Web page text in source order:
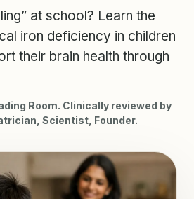
at school? Learn the
iron deficiency in children
their brain health through
Room. Clinically reviewed by
Scientist, Founder.